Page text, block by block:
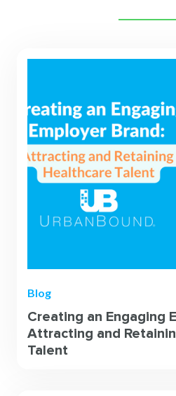
Blog
Creating an Engaging
Attracting and
Talent